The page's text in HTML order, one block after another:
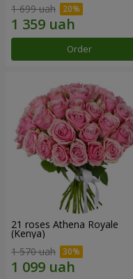
1 699 uah
Order
21 roses Athena Royale
(Kenya)
1 570 uah